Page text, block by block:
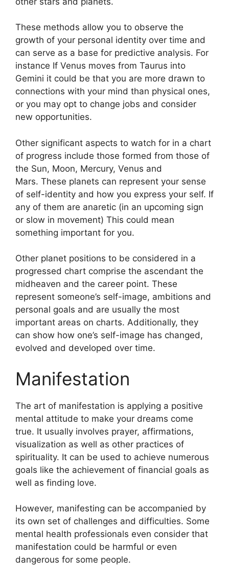
These methods allow you to observe the
growth of your personal identity over time and
can serve as a base for predictive analysis. For
instance If Venus moves from Taurus into
Gemini it could be that you are more drawn to
connections with your mind than physical ones,
or you may opt to change jobs and consider
new opportunities.
Other significant aspects to watch for in a chart
of progress include those formed from those of
the Sun, Moon, Mercury, Venus and
Mars. These planets can represent your sense
of self-identity and how you express your self. If
any of them are anaretic (in an upcoming sign
or slow in movement) This could mean
something important for you.
Other planet positions to be considered in a
progressed chart comprise the ascendant the
midheaven and the career point. These
represent someone’s self-image, ambitions and
personal goals and are usually the most
important areas on charts. Additionally, they
can show how one’s self-image has changed,
evolved and developed over time.
Manifestation
The art of manifestation is applying a positive
mental attitude to make your dreams come
true. It usually involves prayer, affirmations,
visualization as well as other practices of
spirituality. It can be used to achieve numerous
goals like the achievement of financial goals as
well as finding love.
However, manifesting can be accompanied by
its own set of challenges and difficulties. Some
mental health professionals even consider that
manifestation could be harmful or even
dangerous for some people.